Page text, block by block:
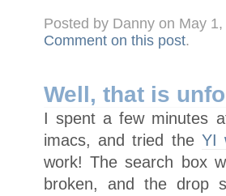
Posted by Danny on May
Comment on this post.
Well, that is
I spent a few minutes
imacs, and tried theYI
work! The search box
broken, and the drop